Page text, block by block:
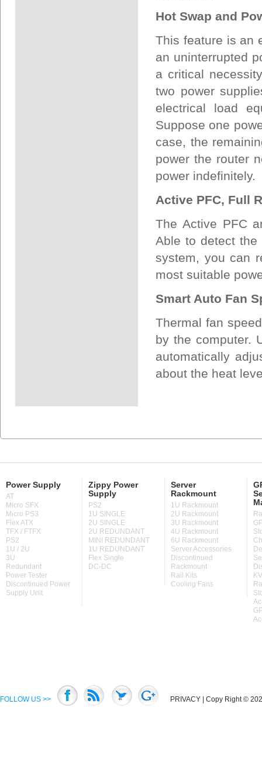
Hot Swap and
This feature is an
an uninterrupted
a critical
two power
electrical load
Suppose one
case, the
power the router
power indefinitely.
Active PFC, Full
The Active PFC
Able to detect the
system, you can
most suitable
Smart Auto Fan
Thermal fan
by the computer.
automatically
about the heat
Power Supply
AT
Micro SFX
Micro PS3
Flex ATX
TFX / FTFX
PS2
1U / 2U
3U
Redundant
Power Tester
Discontinued Power
Supply Unit
Zippy Power
Supply
PS2
1U SINGLE
2U SINGLE
2U REDUNDANT
MINI REDUNDANT
1U REDUNDANT
Flex Single
DC-DC
Server
Rackmount
1U Rackmount
2U Rackmount
3U Rackmount
4U Rackmount
6U Rackmount
Server Accessories
Discontinued
Rackmount
Rail Kits
Cooling Fans
FOLLOW US >> PRIVACY | Copy Right ©